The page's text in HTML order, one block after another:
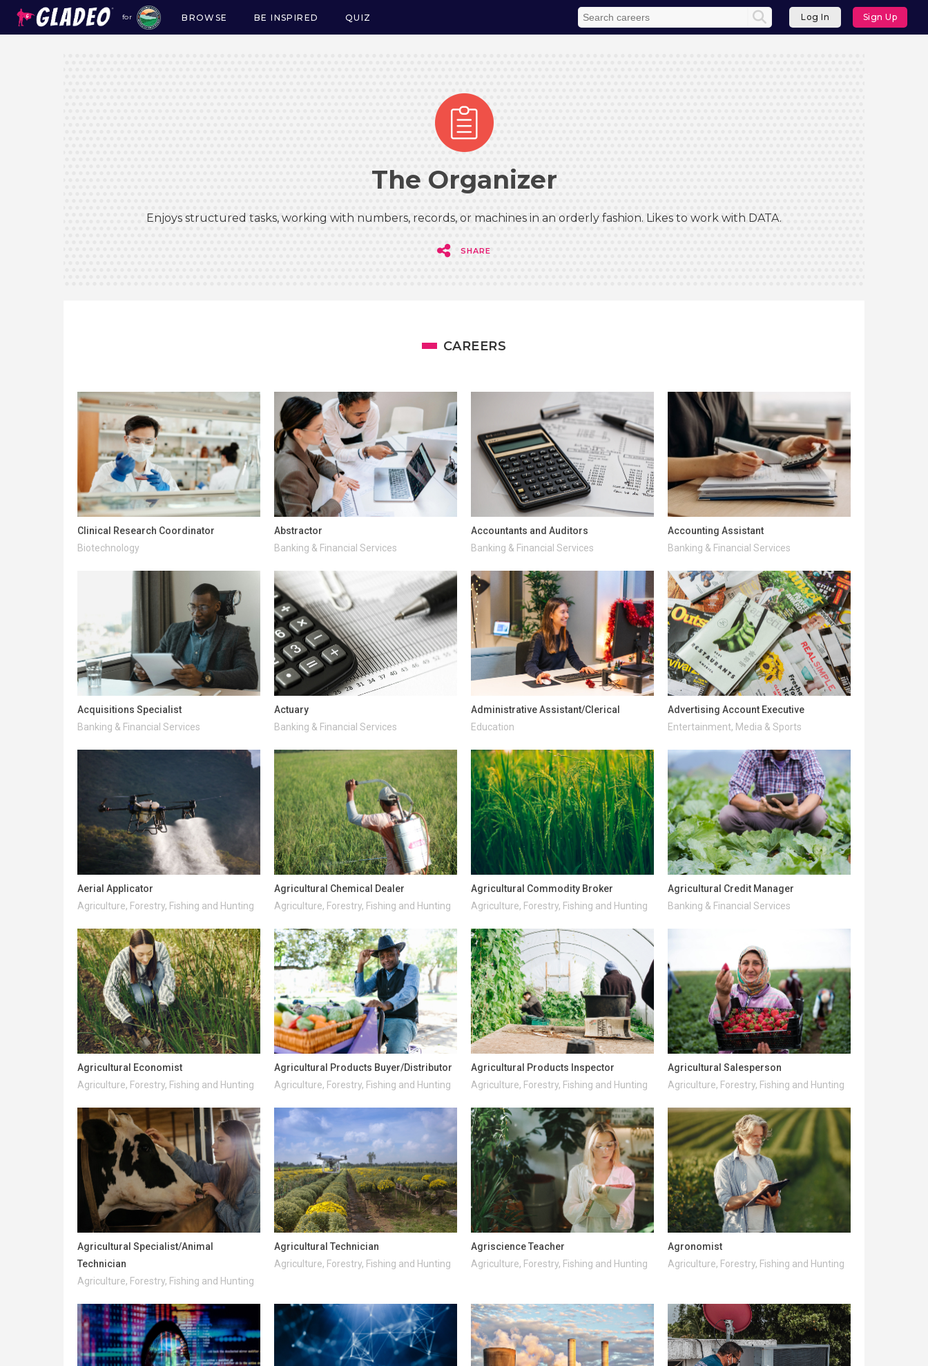
for
Main
BROWSE BE INSPIRED QUIZ Log In Sign Up
The Organizer
Enjoys structured tasks, working with numbers, records, or machines in an orderly fashion. Likes to work with DATA.
SHARE
CAREERS
Clinical Research Coordinator
Biotechnology
Abstractor
Banking & Financial Services
Accountants and Auditors
Banking & Financial Services
Accounting Assistant
Banking & Financial Services
Acquisitions Specialist
Banking & Financial Services
Actuary
Banking & Financial Services
Administrative Assistant/Clerical
Education
Advertising Account Executive
Entertainment, Media & Sports
Aerial Applicator
Agriculture, Forestry, Fishing and Hunting
Agricultural Chemical Dealer
Agriculture, Forestry, Fishing and Hunting
Agricultural Commodity Broker
Agriculture, Forestry, Fishing and Hunting
Agricultural Credit Manager
Banking & Financial Services
Agricultural Economist
Agriculture, Forestry, Fishing and Hunting
Agricultural Products Buyer/Distributor
Agriculture, Forestry, Fishing and Hunting
Agricultural Products Inspector
Agriculture, Forestry, Fishing and Hunting
Agricultural Salesperson
Agriculture, Forestry, Fishing and Hunting
Agricultural Specialist/Animal
Technician
Agriculture, Forestry, Fishing and Hunting
Agricultural Technician
Agriculture, Forestry, Fishing and Hunting
Agriscience Teacher
Agriculture, Forestry, Fishing and Hunting
Agronomist
Agriculture, Forestry, Fishing and Hunting